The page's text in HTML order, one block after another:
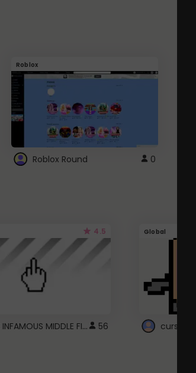
Roblox
Roblox Round 0
4.5
THE INFAMOUS MIDDLE FINGER CURSOR 56
Global
cursor